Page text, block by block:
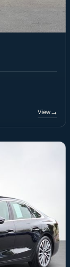
View→